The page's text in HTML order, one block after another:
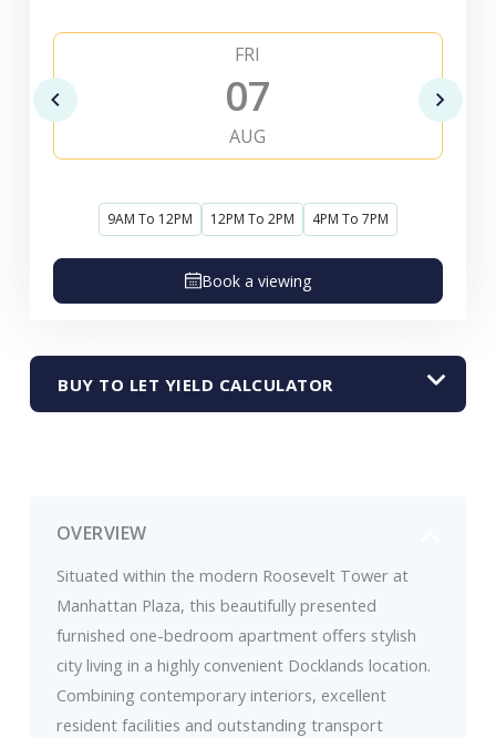
OVERVIEW
Situated within the modern Roosevelt Tower at
Manhattan Plaza, this beautifully presented
furnished one-bedroom apartment offers stylish
city living in a highly convenient Docklands location.
Combining contemporary interiors, excellent
resident facilities and outstanding transport
FRI
07
AUG
9AM To 12PM 12PM To 2PM 4PM To 7PM
Book a viewing
BUY TO LET YIELD CALCULATOR